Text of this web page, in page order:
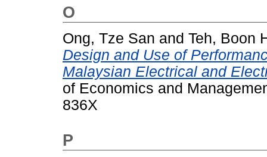
O
Ong, Tze San and Teh, Boon
Design and Use of
Malaysian Electrical and
of Economics and
836X
P